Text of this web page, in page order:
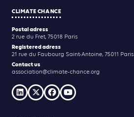
CLIMATE CHANCE
Postal adress
2 rue du Fret, 75018 Paris
Registered adress
21 rue du Faubourg Saint-Antoine, 75011 Paris
Contact us
association@climate-chance.org